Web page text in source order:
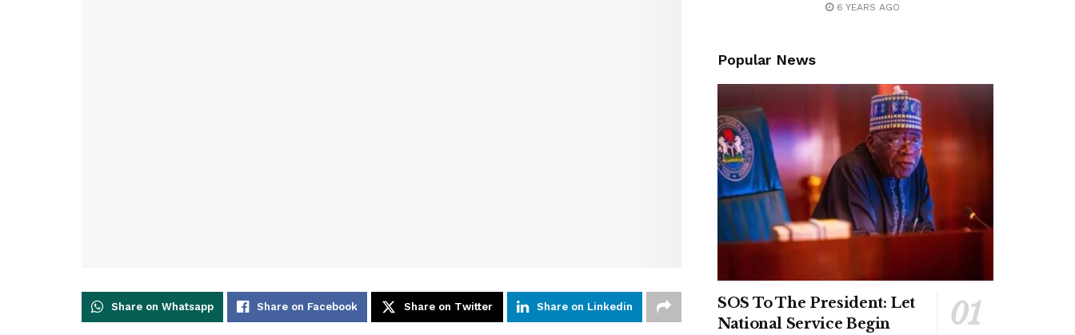
Share on Whatsapp Share on Facebook Share on Twitter Share on Linkedin
6 YEARS AGO
Popular News
SOS To The President: Let
National Service Begin